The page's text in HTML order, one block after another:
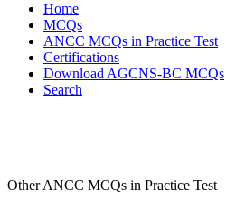
Home
MCQs
ANCC MCQs in Practice Test
Certifications
Download AGCNS-BC MCQs
Search
Other ANCC MCQs in Practice Test